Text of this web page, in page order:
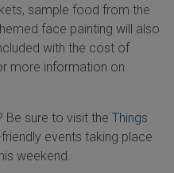
sample food from the
face painting will also
with the cost of
more information on
Be sure to visit the Things
events taking place
weekend.